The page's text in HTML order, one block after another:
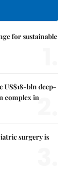
for sustainable
US$18-bln deep-
complex in2.
surgery is